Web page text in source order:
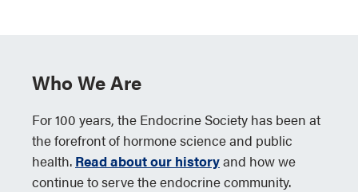
Who We Are
For 100 years, the Endocrine Society has been at
the forefront of hormone science and public
health. Read about our historyand how we
continue to serve the endocrine community.